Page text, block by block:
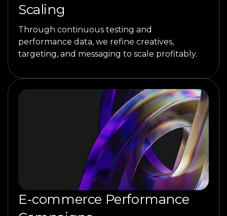
Scaling
Through continuous testing and
performance data, we refine creatives,
targeting, and messaging to scale profitably.
E-commerce Performance